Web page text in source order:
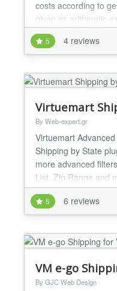
costs according to
given as arithmetic
equalities), possibly
properties of the
postal code, coupon
complex shipping
implemented as one
5 4 reviews
Virtuemart
By Web-expert.gr
Virtuemart
Shipping by State
more advanced
List, Zip Range and
Version 3.7.x:
Virtuemart 2.5.x/3.x
Joomla 3.9.x/4.x
Filter by Countries -
5 6 reviews
VM e-go
By GJC Web Design